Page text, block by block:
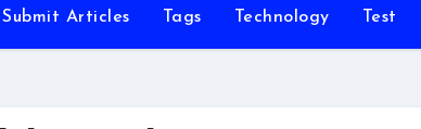
Submit Articles Tags Technology Test